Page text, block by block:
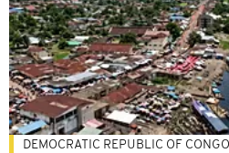
DEMOCRATIC REPUBLIC OF CONGO